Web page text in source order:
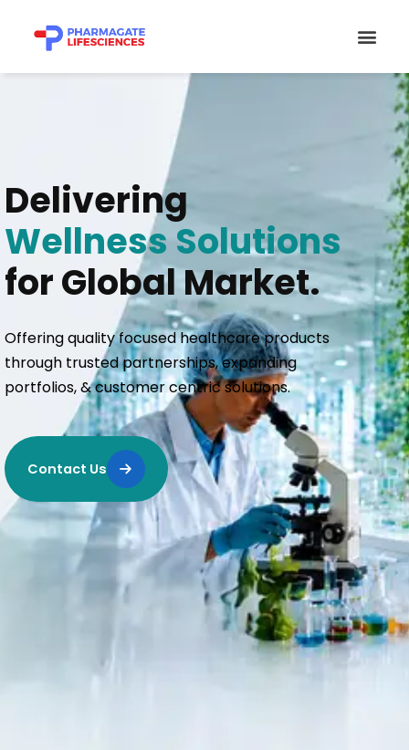
content
Delivering
Wellness Solutions
for Global Market.
Offering quality focused healthcare products
through trusted partnerships, expanding
portfolios, & customer centric solutions.
Contact Us